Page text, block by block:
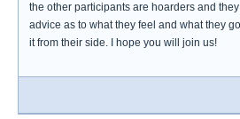
the other participants are hoarders and
advice as to what they feel and what they
it from their side. I hope you will join us!